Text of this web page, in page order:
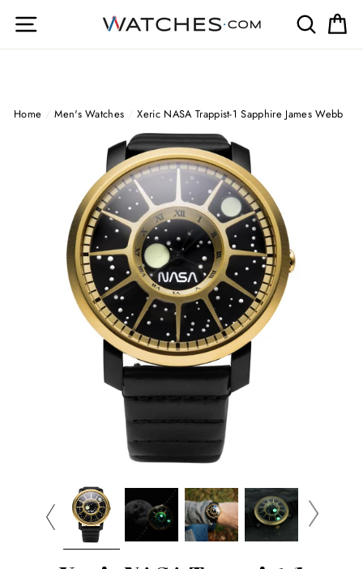
Site navigation Search
Home / Men's Watches / Xeric NASA Trappist-1 Sapphire James Webb